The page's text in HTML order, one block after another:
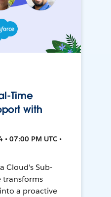
Time
with
07:00 PM UTC •
Cloud's Sub-
transforms
a proactive